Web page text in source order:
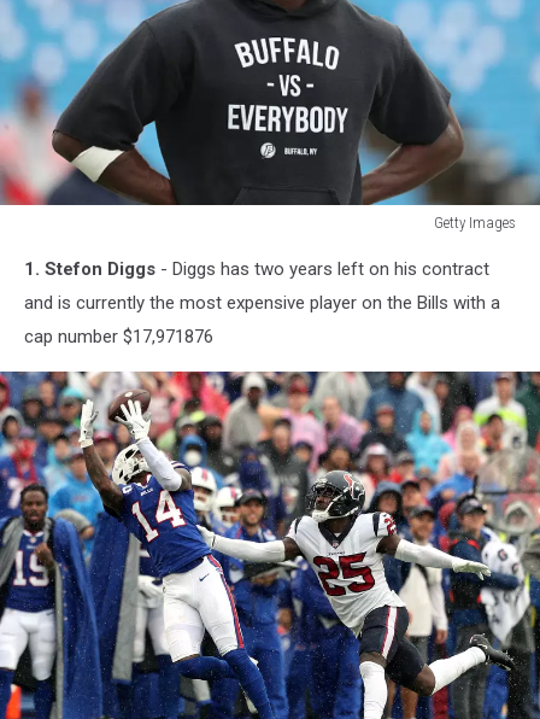
Getty Images
Images
1. Stefon Diggs - Diggs has two years left on his contract
and is currently the most expensive player on the Bills with a
cap number $17,971876